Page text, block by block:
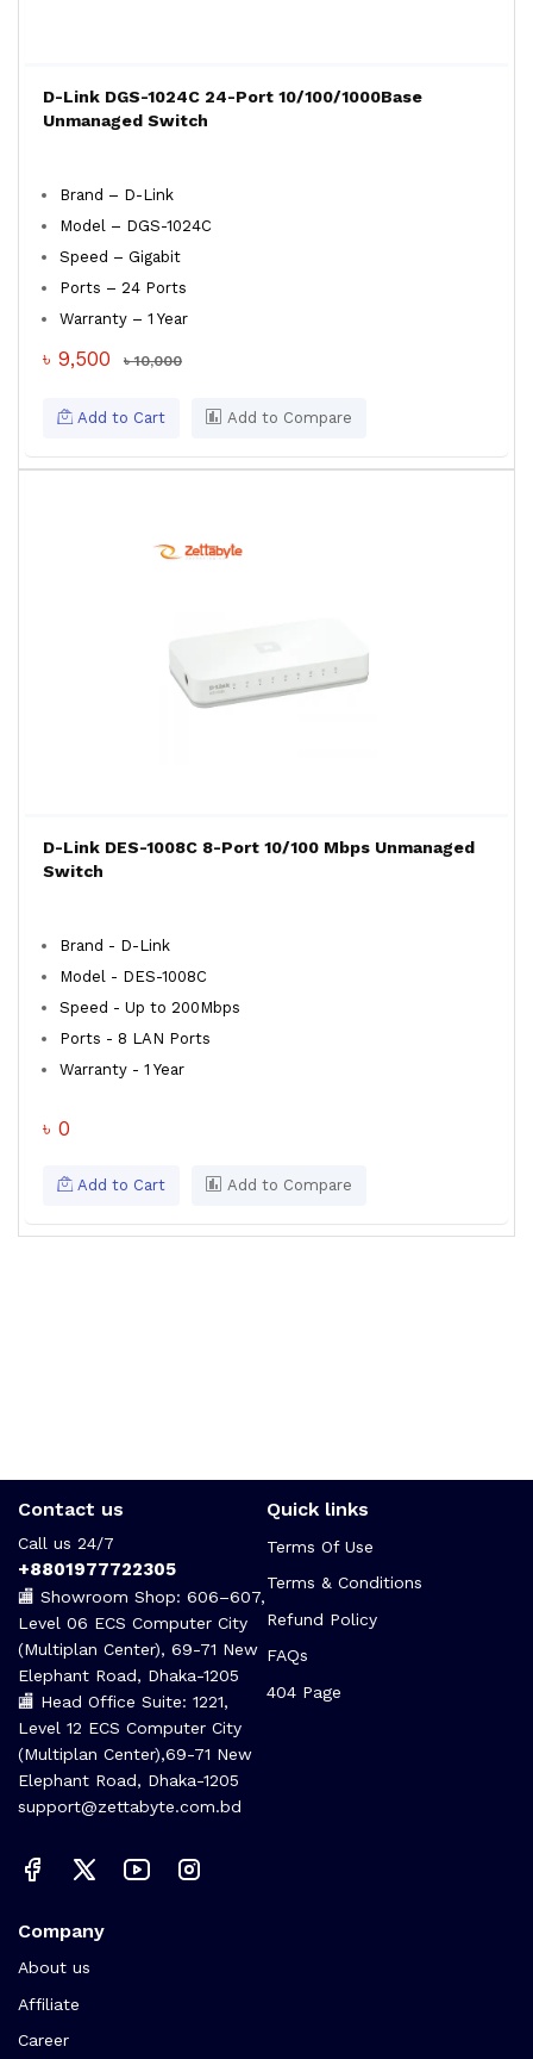
D-Link DGS-1024C 24-Port 10/100/1000Base
Unmanaged Switch
Brand – D-Link
Model – DGS-1024C
Speed – Gigabit
Ports – 24 Ports
Warranty – 1 Year
৳ 9,500 ৳ 10,000
Add to Cart Add to Compare
D-Link DES-1008C 8-Port 10/100 Mbps Unmanaged
Switch
Brand - D-Link
Model - DES-1008C
Speed - Up to 200Mbps
Ports - 8 LAN Ports
Warranty - 1 Year
৳ 0
Add to Cart Add to Compare
Contact us
Call us 24/7
+8801977722305
🏬 Showroom Shop: 606–607,
Level 06 ECS Computer City
(Multiplan Center), 69-71 New
Elephant Road, Dhaka-1205
🏬 Head Office Suite: 1221,
Level 12 ECS Computer City
(Multiplan Center),69-71 New
Elephant Road, Dhaka-1205
support@zettabyte.com.bd
Quick links
Terms Of Use
Terms & Conditions
Refund Policy
FAQs
404 Page
Company
About us
Affiliate
Career